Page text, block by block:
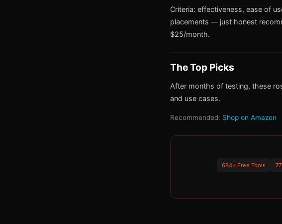
Criteria: effectiveness, ease of
placements — just honest
$25/month.
The Top Picks
After months of testing, these
and use cases.
Recommended: Shop on Amazon
684+ Free Tools